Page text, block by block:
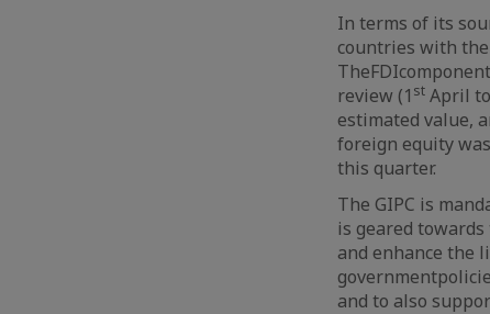
In terms of its
countries with
TheFDIcomponent
review (1 st April
estimated value,
foreign equity
this quarter.
The GIPC is
is geared
and enhance the
government
and to also